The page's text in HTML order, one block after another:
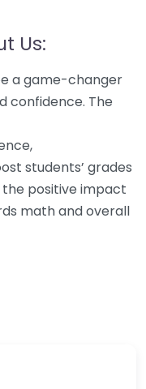
Us:
a game-changer
confidence. The
students’ grades
positive impact
math and overall